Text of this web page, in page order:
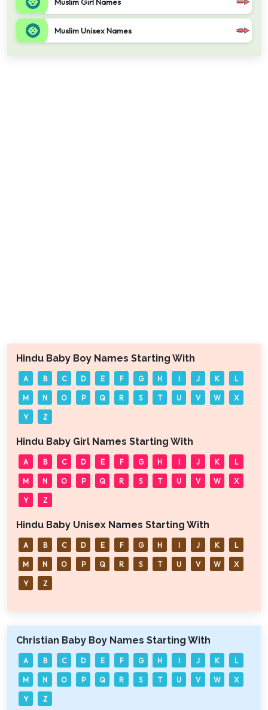
Muslim Unisex Names
Hindu Baby Boy Names Starting With
A B C D E F G H I J K L
M N O P Q R S T U V W X
Y Z
Hindu Baby Girl Names Starting With
A B C D E F G H I J K L
M N O P Q R S T U V W X
Y Z
Hindu Baby Unisex Names Starting With
A B C D E F G H I J K L
M N O P Q R S T U V W X
Y Z
Christian Baby Boy Names Starting With
A B C D E F G H I J K L
M N O P Q R S T U V W X
Y Z